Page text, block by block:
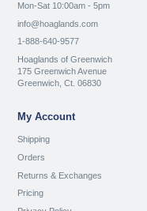
Mon-Sat 10:00am - 5pm
info@hoaglands.com
1-888-640-9577
Hoaglands of Greenwich
175 Greenwich Avenue
Greenwich, Ct. 06830
My Account
Shipping
Orders
Returns & Exchanges
Pricing